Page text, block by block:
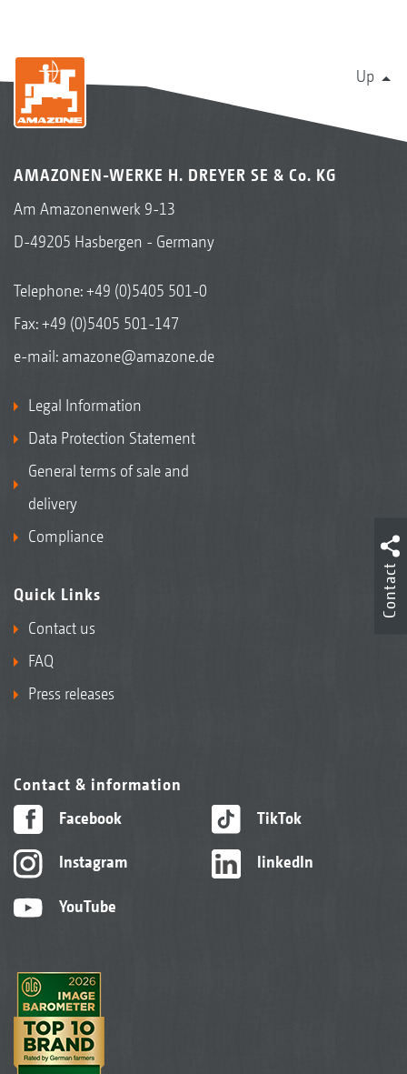
Up
AMAZONEN-WERKE H. DREYER SE & Co. KG
Am Amazonenwerk 9-13
D-49205 Hasbergen - Germany
Telephone:+49 (0)5405 501-0
Fax: +49 (0)5405 501-147
e-mail: amazone@amazone.de
Legal Information
Data Protection Statement
General terms of sale and
delivery
Compliance
Quick Links
Contact us
FAQ
Press releases
Contact & information
Facebook
Instagram
YouTube
TikTok
linkedIn
Contact